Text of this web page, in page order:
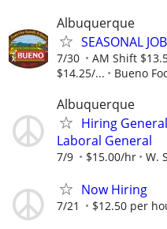
Albuquerque
SEASONAL
7/30
AM Shift
$14.25/...
Bueno
Albuquerque
Hiring
Laboral General
7/9 $15.00/hr W.
Now Hiring
7/21 $12.50 per